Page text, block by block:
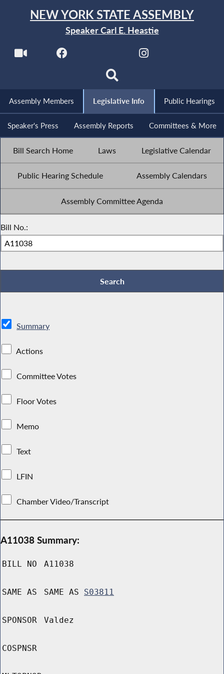
NEW YORK STATE ASSEMBLY
Speaker Carl E. Heastie
Assembly Members Legislative Info Public Hearings
Speaker's Press Assembly Reports Committees & More
Bill Search Home Laws Legislative Calendar
Public Hearing Schedule Assembly Calendars
Assembly Committee Agenda
Bill No.:
Summary
Actions
Committee Votes
Floor Votes
Memo
Text
LFIN
Chamber Video/Transcript
A11038 Summary:
BILL NO A11038
SAME AS SAME AS S03811
SPONSOR Valdez
COSPNSR